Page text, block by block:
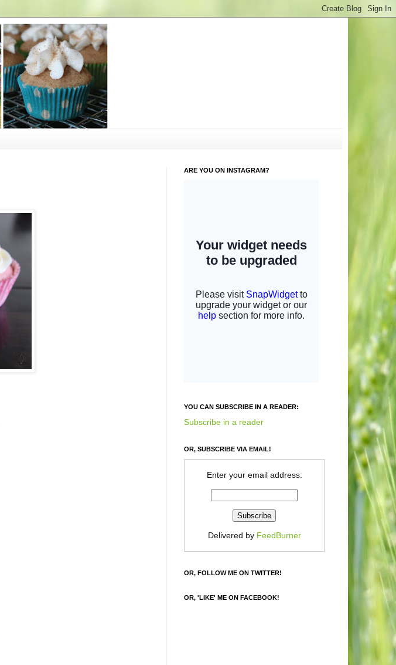
ARE YOU ON INSTAGRAM?
YOU CAN SUBSCRIBE IN A READER:
Subscribe in a reader
OR, SUBSCRIBE VIA EMAIL!
Enter your email address:
Delivered by FeedBurner
OR, FOLLOW ME ON TWITTER!
OR, 'LIKE' ME ON FACEBOOK!